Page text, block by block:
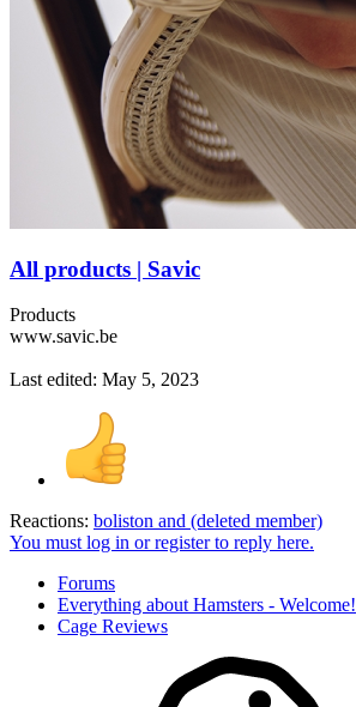
All products | Savic
Products
www.savic.be
Last edited: May 5, 2023
Reactions: boliston and (deleted member)
You must log in or register to reply here.
Forums
Everything about Hamsters - Welcome!
Cage Reviews